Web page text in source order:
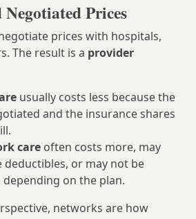
Prices
prices with hospitals,
The result is a provider
usually costs less because the
and the insurance shares
care often costs more, may
deductibles, or may not be
depending on the plan.
networks are how